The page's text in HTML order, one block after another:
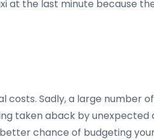
at the last minute because
Sadly, a large number
taken aback by unexpected
better chance of budgeting